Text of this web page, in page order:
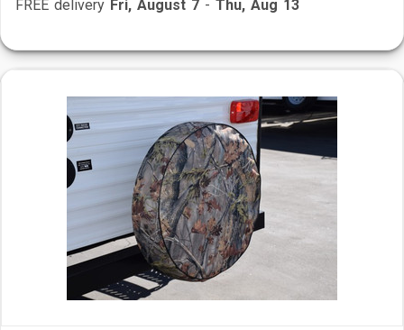
FREE delivery Fri, August 7 - Thu, Aug 13